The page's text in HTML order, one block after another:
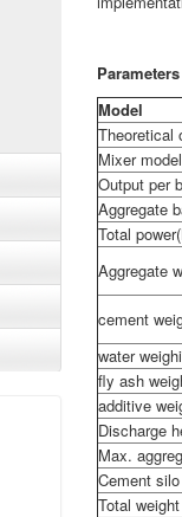
Model
Theoretical
Mixer model
Output per
Aggregate
Total
Aggregate
cement
water
fly ash
additive
Discharge
Max.
Cement
Total